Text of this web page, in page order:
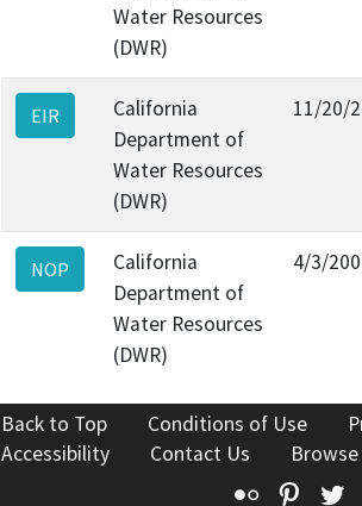
Water Resources
(DWR)
EIR
California
Department of
Water Resources
(DWR)
11/20/
NOP
California
Department of
Water Resources
(DWR)
4/3/
Back to Top Conditions of Use
Accessibility
Contact Us
Flickr